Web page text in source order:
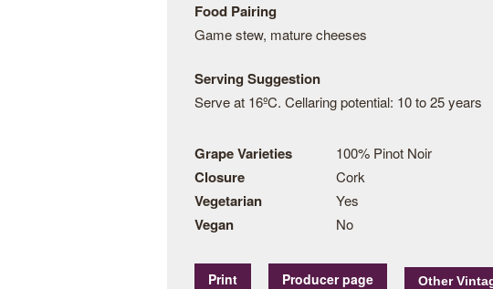
Food Pairing
Game stew, mature cheeses
Serving Suggestion
Serve at 16ºC. Cellaring potential: 10 to 25 years
Grape Varieties 100% Pinot Noir
Closure Cork
Vegetarian Yes
Vegan No
Print Producer page